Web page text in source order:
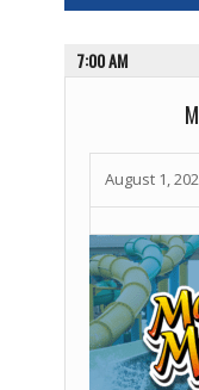
7:00 AM
August 1,